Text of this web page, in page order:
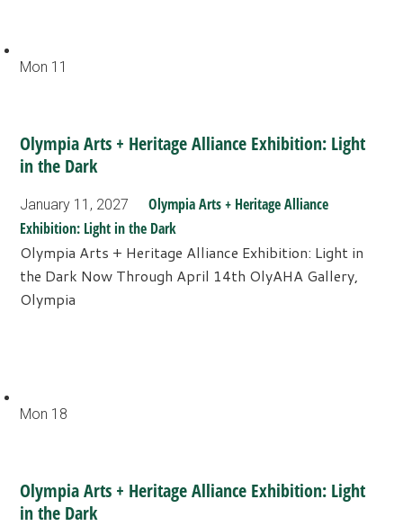
Mon 11
Olympia Arts + Heritage Alliance Exhibition: Light
in the Dark
January 11, 2027
Olympia Arts + Heritage Alliance
Exhibition: Light in the Dark
Olympia Arts + Heritage Alliance Exhibition: Light in
the Dark Now Through April 14th OlyAHA Gallery,
Olympia
Mon 18
Olympia Arts + Heritage Alliance Exhibition: Light
in the Dark